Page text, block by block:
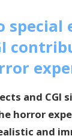
special
and CGI
horror
and